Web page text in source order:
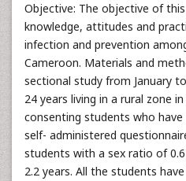
Objective: The objective of
knowledge, attitudes and
infection and prevention
Cameroon. Materials and
sectional study from January
24 years living in a rural zone
consenting students who
self- administered
students with a sex ratio of
2.2 years. All the students